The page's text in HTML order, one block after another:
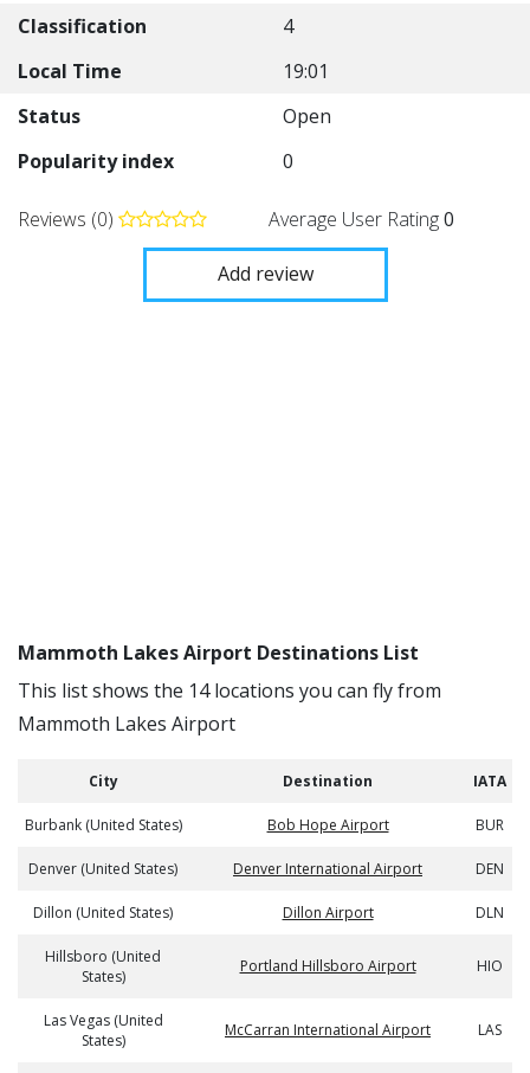
Classification
4
Local Time
19:01
Status
Open
Popularity index
0
Reviews (0) Average User Rating0
Add review
Mammoth Lakes Airport Destinations List
This list shows the 14 locations you can fly from
Mammoth Lakes Airport
City Destination IATA
Burbank (United States) Bob Hope Airport BUR
Denver (United States) Denver International Airport DEN
Dillon (United States) Dillon Airport DLN
Hillsboro (United
States)
Portland Hillsboro Airport HIO
Las Vegas (United
States)
McCarran International Airport LAS